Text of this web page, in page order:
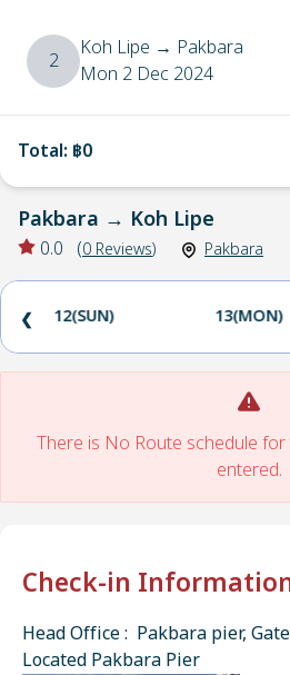
2 Koh Lipe → Pakbara
Mon 2 Dec 2024
Total: ฿0
Pakbara → Koh Lipe
0.0 (0 Reviews) Pakbara
12(SUN) 13(MON)
❮
There is No Route schedule
entered.
Check-in
Head Office : Pakbara pier,
Located Pakbara Pier